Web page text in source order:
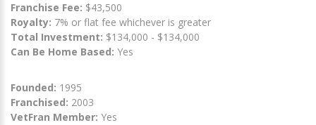
Franchise Fee: $43,500
Royalty: 7% or flat fee whichever is greater
Total Investment: $134,000 - $134,000
Can Be Home Based: Yes
Founded: 1995
Franchised: 2003
VetFran Member: Yes